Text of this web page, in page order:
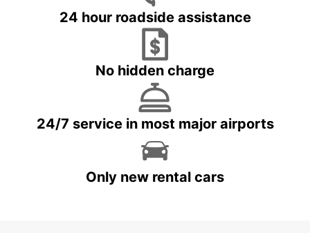
24 hour roadside assistance
No hidden charge
24/7 service in most major airports
Only new rental cars